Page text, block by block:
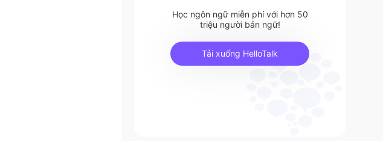
Học ngôn ngữ miễn phí với hơn 50
triệu người bản ngữ!
Tải xuống HelloTalk